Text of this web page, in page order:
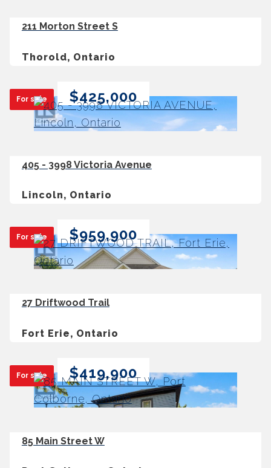
211 Morton Street S
Thorold, Ontario
For sale $425,000
405 - 3998 Victoria Avenue
Lincoln, Ontario
For sale $959,900
27 Driftwood Trail
Fort Erie, Ontario
For sale $419,900
85 Main Street W